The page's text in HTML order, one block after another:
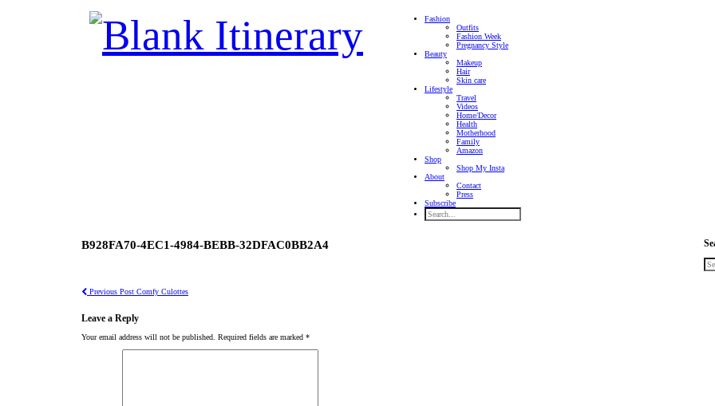
Fashion
Outfits
Fashion Week
Pregnancy Style
Beauty
Makeup
Hair
Skin care
Lifestyle
Travel
Videos
Home/Decor
Health
Motherhood
Family
Amazon
Shop
Shop My Insta
About
Contact
Press
Subscribe
B928FA70-4EC1-4984-BEBB-32DFAC0BB2A4
Previous Post Comfy Culottes
Leave a Reply
Your email address will not be published. Required fields are marked *